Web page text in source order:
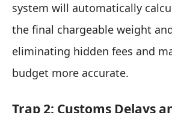
system will automatically
the final chargeable weight
eliminating hidden fees and
budget more accurate.
Trap 2: Customs Delays